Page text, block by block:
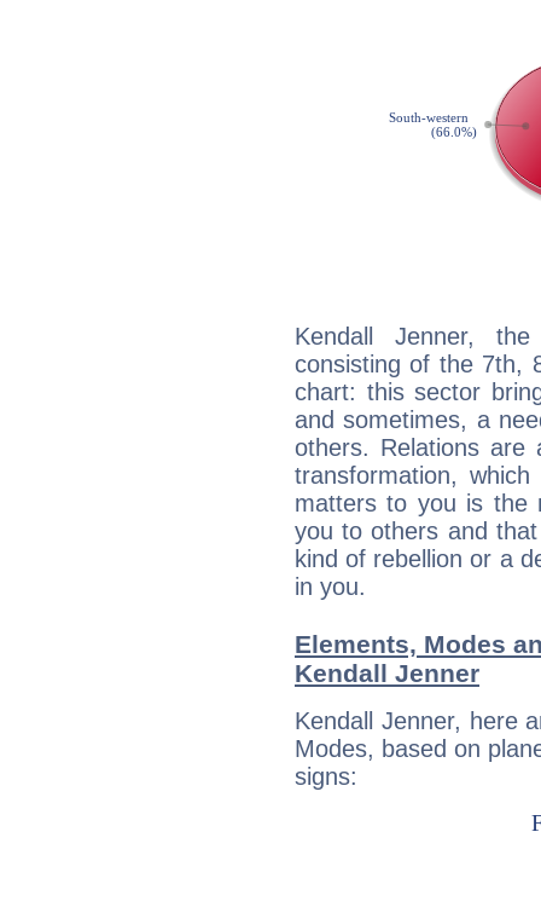
Kendall Jenner, the
consisting of the 7th,
chart: this sector
and sometimes, a
others. Relations are
transformation,
matters to you is the
you to others and
kind of rebellion or a
in you.
Elements, Modes
Kendall Jenner
Kendall Jenner, here
Modes, based on
signs: